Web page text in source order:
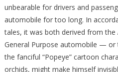
unbearable for drivers and
automobile for too long. In
tales, it was both derived from the
General Purpose automobile — or
the fanciful “Popeye” cartoon
orchids, might make himself